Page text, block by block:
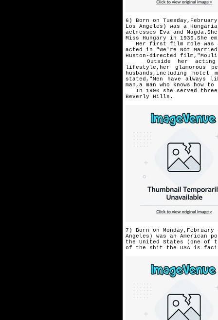
6) Born on
Los Angeles) was a
actresses Eva and
Miss Hungary in 1936.She
Her first film role was a
acted in "We're Not
Huston-directed
Outside her acting
lifestyle, her glamorous
husbands, including hotel
stated, "Men have always
man,a man who knows how
In 1990 she served
Beverly Hills.
7) Born on
Angeles) was an American
the United States (one of
of the shit the USA is